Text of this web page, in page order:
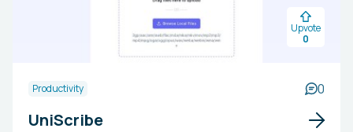
Upvote
0
Productivity 0
UniScribe